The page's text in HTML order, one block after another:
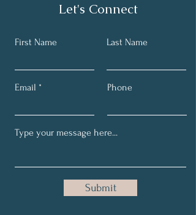
Let's Connect
First Name Last Name
Email Phone
Submit